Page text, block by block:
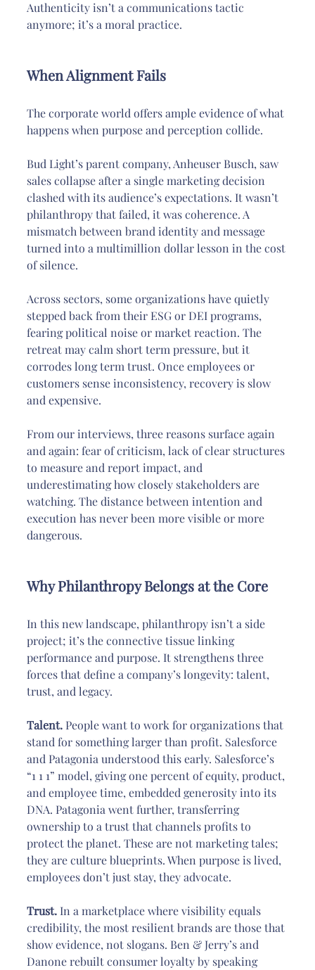
Authenticity isn’t a communications tactic
anymore; it’s a moral practice.
When Alignment Fails
The corporate world offers ample evidence of what
happens when purpose and perception collide.
Bud Light’s parent company, Anheuser Busch, saw
sales collapse after a single marketing decision
clashed with its audience’s expectations. It wasn’t
philanthropy that failed, it was coherence. A
mismatch between brand identity and message
turned into a multimillion dollar lesson in the cost
of silence.
Across sectors, some organizations have quietly
stepped back from their ESG or DEI programs,
fearing political noise or market reaction. The
retreat may calm short term pressure, but it
corrodes long term trust. Once employees or
customers sense inconsistency, recovery is slow
and expensive.
From our interviews, three reasons surface again
and again: fear of criticism, lack of clear structures
to measure and report impact, and
underestimating how closely stakeholders are
watching. The distance between intention and
execution has never been more visible or more
dangerous.
Why Philanthropy Belongs at the Core
In this new landscape, philanthropy isn’t a side
project; it’s the connective tissue linking
performance and purpose. It strengthens three
forces that define a company’s longevity: talent,
trust, and legacy.
Talent. People want to work for organizations that
stand for something larger than profit. Salesforce
and Patagonia understood this early. Salesforce’s
“1 1 1” model, giving one percent of equity, product,
and employee time, embedded generosity into its
DNA. Patagonia went further, transferring
ownership to a trust that channels profits to
protect the planet. These are not marketing tales;
they are culture blueprints. When purpose is lived,
employees don’t just stay, they advocate.
Trust. In a marketplace where visibility equals
credibility, the most resilient brands are those that
show evidence, not slogans. Ben & Jerry’s and
Danone rebuilt consumer loyalty by speaking